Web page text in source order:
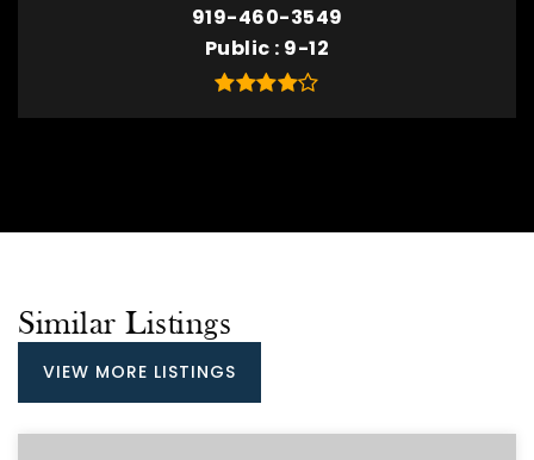
919-460-3549
Public 9-12
Similar Listings
VIEW MORE LISTINGS